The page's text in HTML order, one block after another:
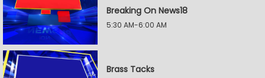
Breaking On News18
5:30 AM-6:00 AM
Brass Tacks